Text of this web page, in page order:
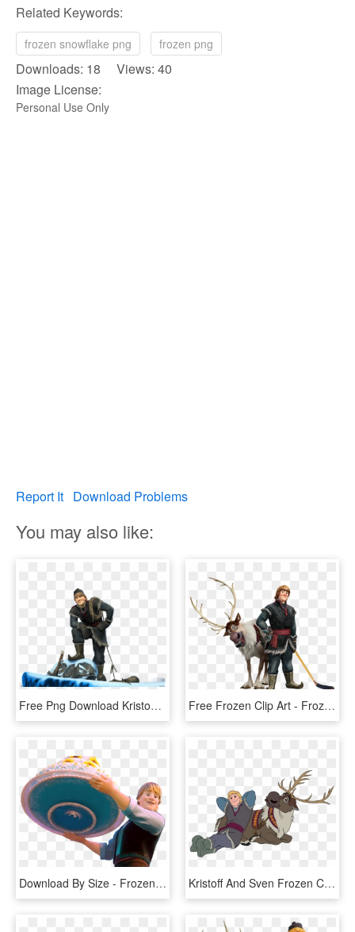
Related Keywords:
frozen snowflake png frozen png
Downloads: 18 Views: 40
Image License:
Personal Use Only
Report It Download Problems
You may also like:
Free Png Download Kristoff Frozen Png Images Background - Kristoff Frozen, Transparent Png Free Frozen Clip Art - Frozen Kristoff And Sven Png, Transparent Png
Download By Size - Frozen Fever Kristoff Png, Transparent Png Kristoff And Sven Frozen Clip Art, HD Png Download